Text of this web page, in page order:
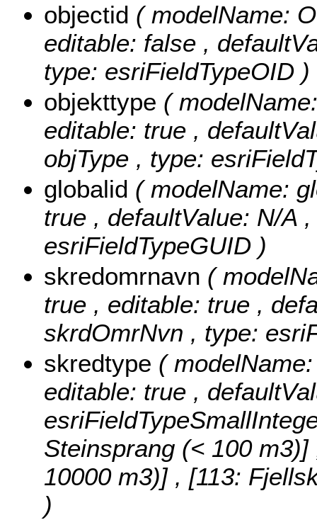
objectid ( modelName:
editable: false ,
type: esriFieldTypeOID )
objekttype (
editable: true ,
objType , type:
globalid ( modelName:
true , defaultValue: N/A
esriFieldTypeGUID )
skredomrnavn (
true , editable: true ,
skrdOmrNvn , type:
skredtype (
editable: true ,
Steinsprang (< 100
10000 m3)] , [113:
)